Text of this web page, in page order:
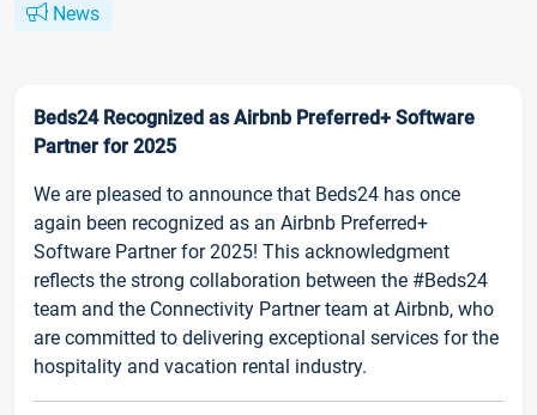
News
Beds24 Recognized as Airbnb Preferred+ Software
Partner for 2025
We are pleased to announce that Beds24 has once
again been recognized as an Airbnb Preferred+
Software Partner for 2025! This acknowledgment
reflects the strong collaboration between the #Beds24
team and the Connectivity Partner team at Airbnb, who
are committed to delivering exceptional services for the
hospitality and vacation rental industry.